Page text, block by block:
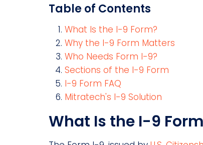
Table of Contents
What Is the I-9 Form?
Why the I-9 Form Matters
Who Needs Form I-9?
Sections of the I-9 Form
I-9 Form FAQ
Mitratech's I-9 Solution
What Is the I-9